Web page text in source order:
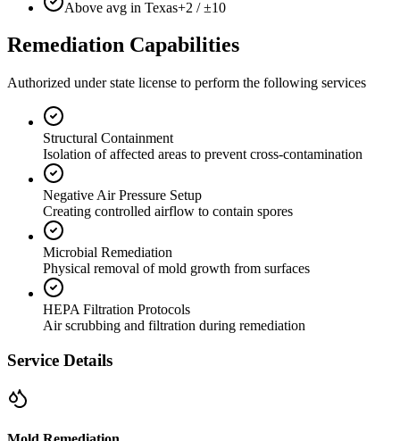
Above avg in Texas+2 / ±10
Remediation Capabilities
Authorized under state license to perform the following services
Structural Containment
Isolation of affected areas to prevent cross-contamination
Negative Air Pressure Setup
Creating controlled airflow to contain spores
Microbial Remediation
Physical removal of mold growth from surfaces
HEPA Filtration Protocols
Air scrubbing and filtration during remediation
Service Details